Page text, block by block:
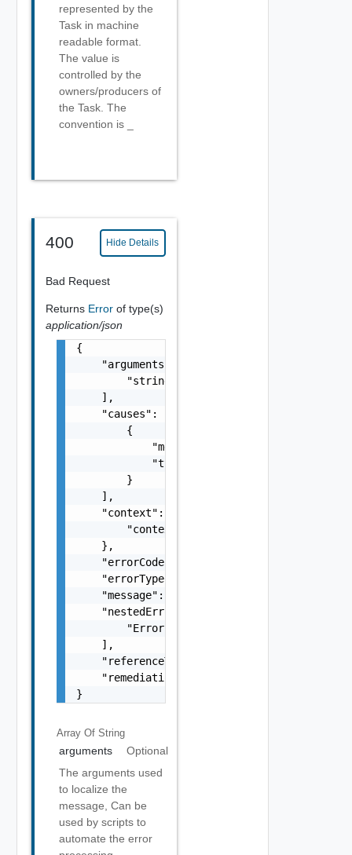
represented by the
Task in machine
readable format.
The value is
controlled by the
owners/producers of
the Task. The
convention is
400 Hide Details
Bad Request
Returns Error of type(s)
application/json
{
    "arguments": [
        "string"
    ],
    "causes": [
        {
            "message": "string",
            "type": "string"
        }
    ],
    "context": {
        "context": "string"
    },
    "errorCode": "string",
    "errorType": "string",
    "message": "string",
    "nestedErrors": [
        "Error Object"
    ],
    "referenceToken": "string",
    "remediationMessage": "string"
}
Array Of String
arguments
Optional
The arguments used
to localize the
message, Can be
used by scripts to
automate the error